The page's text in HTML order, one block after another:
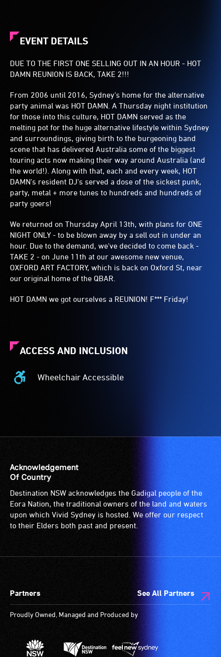
EVENT DETAILS
DUE TO THE FIRST ONE SELLING OUT IN AN HOUR - HOT
DAMN REUNION IS BACK, TAKE 2!!!
From 2006 until 2016, Sydney's home for the alternative
party animal was HOT DAMN. A Thursday night institution
for those into this culture, HOT DAMN served as the
melting pot for the huge alternative lifestyle within Sydney
and surroundings, giving birth to the burgeoning band
scene that has delivered Australia some of the biggest
touring acts now making their way around Australia (and
the world!). Along with that, each and every week, HOT
DAMN's resident DJ's served a dose of the sickest punk,
party, metal + more tunes to hundreds and hundreds of
party goers!
We returned on Thursday April 13th, with plans for ONE
NIGHT ONLY - to be blown away by a sell out in under an
hour. Due to the demand, we've decided to come back -
TAKE 2 - on June 11th at our awesome new venue,
OXFORD ART FACTORY, which is back on Oxford St, near
our original home of the QBAR.
HOT DAMN we got ourselves a REUNION! F*** Friday!
ACCESS AND INCLUSION
Wheelchair Accessible
Wheelchair
is
suitable
for
wheelchairs
(toilets,
ramps/lifts
designated
are
available.
Acknowledgement
Of Country
Destination NSW acknowledges the Gadigal people of the
Eora Nation, the traditional owners of the land and waters
upon which Vivid Sydney is hosted. We offer our respect
to their Elders both past and present.
Partners See All Partners
Proudly Owned, Managed and Produced by